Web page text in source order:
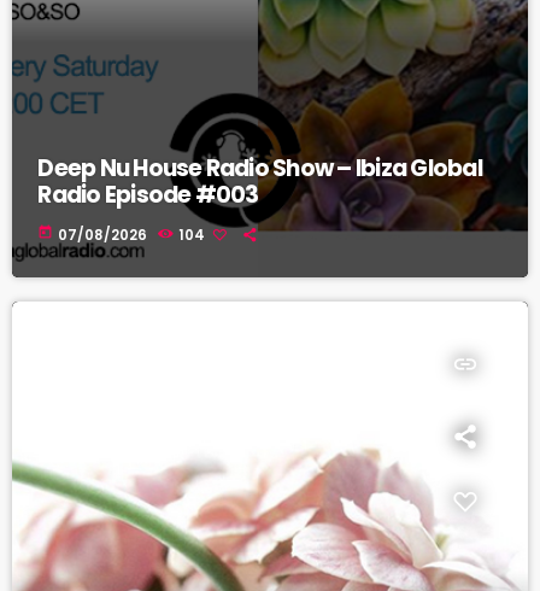
Deep Nu House Radio Show – Ibiza Global
Radio Episode #003
today 07/08/2026 104
insert_link